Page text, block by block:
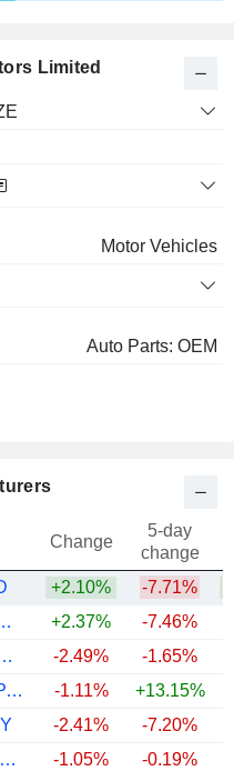
49 M $
6.66%
CO., LTD.
1.51%
6,14,078
21 M $
19 M $
Limited
Motor Vehicles
Auto Parts: OEM
Change
5-day
change
+2.10% -7.71%
CORPORATION
+2.37% -7.46%
COMPANY
-2.49% -1.65%
HYUNDAI MOTOR COMPANY
-1.11% +13.15%
-2.41% -7.20%
MERCEDES-BENZ GROUP AG
-1.05% -0.19%